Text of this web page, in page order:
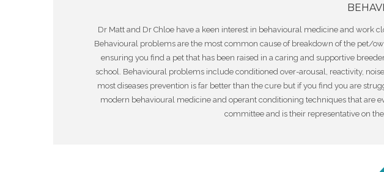
Dr Matt and Dr Chloe have a keen interest in behavioural medicine and work
Behavioural problems are the most common cause of breakdown of the pet/
ensuring you find a pet that has been raised in a caring and supportive
school. Behavioural problems include conditioned over-arousal, reactivity,
most diseases prevention is far better than the cure but if you find you are
modern behavioural medicine and operant conditioning techniques that are
committee and is their representative on